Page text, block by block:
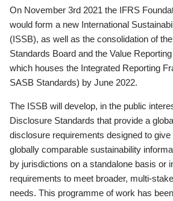
On November 3rd 2021 the IFRS
would form a new International
(ISSB), as well as the consolidation of
Standards Board and the Value
which houses the Integrated Reporting
SASB Standards) by June 2022.
The ISSB will develop, in the public
Disclosure Standards that provide a
disclosure requirements designed to
globally comparable sustainability
by jurisdictions on a standalone basis or
requirements to meet broader, multi-
needs. This programme of work has